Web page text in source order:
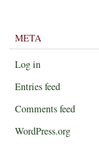
META
Log in
Entries feed
Comments feed
WordPress.org